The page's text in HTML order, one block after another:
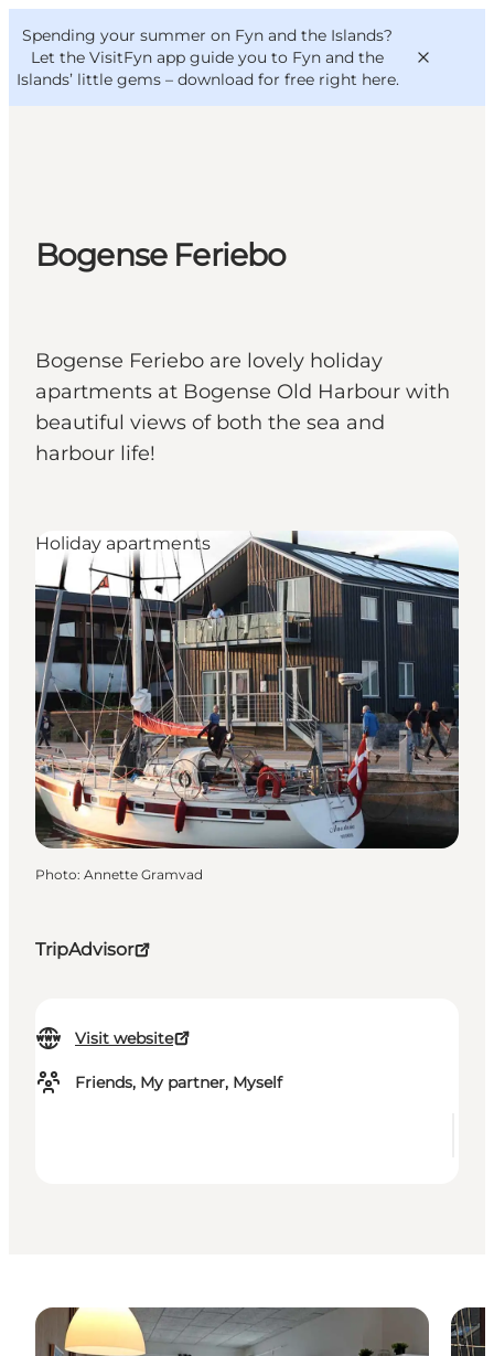
Spending your summer on Fyn and the Islands?
Let the VisitFyn app guide you to Fyn and the
Islands’ little gems – download for free right here.
Things to do
Outdoor and bike
VisitFyn
Deutsch
Bogense Feriebo
Bogense Feriebo are lovely holiday
apartments at Bogense Old Harbour with
beautiful views of both the sea and
harbour life!
TripAdvisor
Visit website
Friends, My partner, Myself
Holiday apartments
Photo: Annette Gramvad